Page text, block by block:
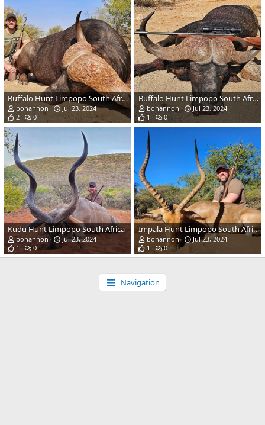
Buffalo Hunt Limpopo South Africa
bohannon
Jul 23, 2024
2
0
Buffalo Hunt Limpopo South Africa
bohannon
Jul 23, 2024
1
0
Kudu Hunt Limpopo South Africa
bohannon
Jul 23, 2024
1
0
Impala Hunt Limpopo South Africa
bohannon
Jul 23, 2024
1
0
Navigation